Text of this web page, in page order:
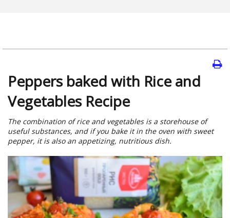
Peppers baked with Rice and
Vegetables Recipe
The combination of rice and vegetables is a storehouse of
useful substances, and if you bake it in the oven with sweet
pepper, it is also an appetizing, nutritious dish.